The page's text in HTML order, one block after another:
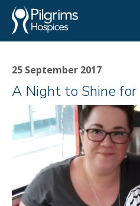
25 September 2017
A Night to Shine for